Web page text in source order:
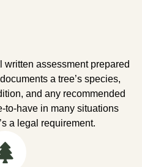
written assessment prepared
a tree’s species,
and any recommended
to-have in many situations
a legal requirement.